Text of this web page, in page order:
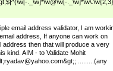
._\w]*\w@\w[-
email address validator, I am
address, If anyone can work on
address then that will produce a very
kind. AIM - to Validate Mohit
ryadav@yahoo.com&gt;; .........(any